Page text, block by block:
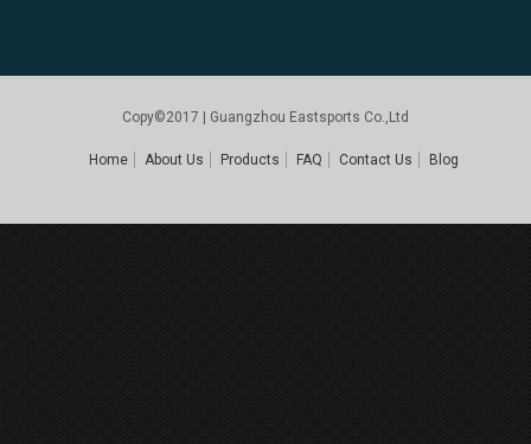
Copy©2017 | Guangzhou Eastsports Co.,Ltd
Home About Us Products FAQ Contact Us Blog